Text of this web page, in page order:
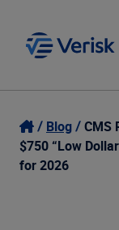
Our
Our
Login
Contact Us
Blog
CMS
$750 “Low
for 2026